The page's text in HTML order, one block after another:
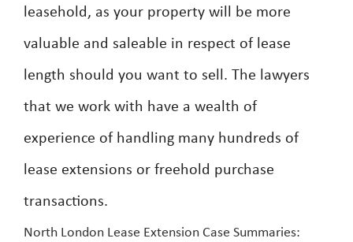
leasehold, as your property will be more
valuable and saleable in respect of lease
length should you want to sell. The lawyers
that we work with have a wealth of
experience of handling many hundreds of
lease extensions or freehold purchase
transactions.
North London Lease Extension Case Summaries: